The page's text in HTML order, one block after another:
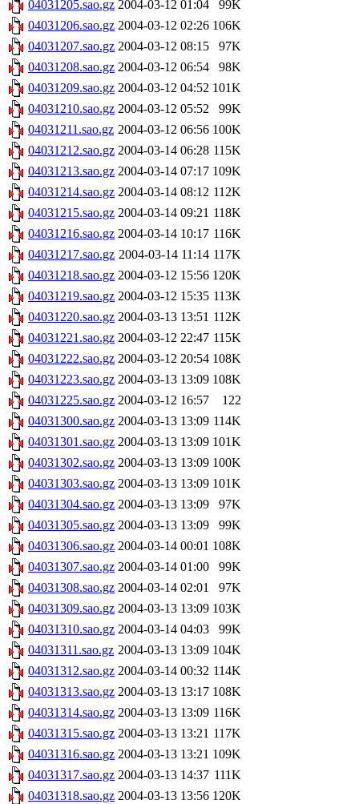
04031205.sao.gz 2004-03-12 01:04
99K
04031206.sao.gz 2004-03-12 02:26 106K
04031207.sao.gz 2004-03-12 08:15
97K
04031208.sao.gz 2004-03-12 06:54
98K
04031209.sao.gz 2004-03-12 04:52 101K
04031210.sao.gz 2004-03-12 05:52
99K
04031211.sao.gz 2004-03-12 06:56 100K
04031212.sao.gz 2004-03-14 06:28 115K
04031213.sao.gz 2004-03-14 07:17 109K
04031214.sao.gz 2004-03-14 08:12 112K
04031215.sao.gz 2004-03-14 09:21 118K
04031216.sao.gz 2004-03-14 10:17 116K
04031217.sao.gz 2004-03-14 11:14 117K
04031218.sao.gz 2004-03-12 15:56 120K
04031219.sao.gz 2004-03-12 15:35 113K
04031220.sao.gz 2004-03-13 13:51 112K
04031221.sao.gz 2004-03-12 22:47 115K
04031222.sao.gz 2004-03-12 20:54 108K
04031223.sao.gz 2004-03-13 13:09 108K
04031225.sao.gz 2004-03-12 16:57
122
04031300.sao.gz 2004-03-13 13:09 114K
04031301.sao.gz 2004-03-13 13:09 101K
04031302.sao.gz 2004-03-13 13:09 100K
04031303.sao.gz 2004-03-13 13:09 101K
04031304.sao.gz 2004-03-13 13:09
97K
04031305.sao.gz 2004-03-13 13:09
99K
04031306.sao.gz 2004-03-14 00:01 108K
04031307.sao.gz 2004-03-14 01:00
99K
04031308.sao.gz 2004-03-14 02:01
97K
04031309.sao.gz 2004-03-13 13:09 103K
04031310.sao.gz 2004-03-14 04:03
99K
04031311.sao.gz 2004-03-13 13:09 104K
04031312.sao.gz 2004-03-14 00:32 114K
04031313.sao.gz 2004-03-13 13:17 108K
04031314.sao.gz 2004-03-13 13:09 116K
04031315.sao.gz 2004-03-13 13:21 117K
04031316.sao.gz 2004-03-13 13:21 109K
04031317.sao.gz 2004-03-13 14:37 111K
04031318.sao.gz 2004-03-13 13:56 120K